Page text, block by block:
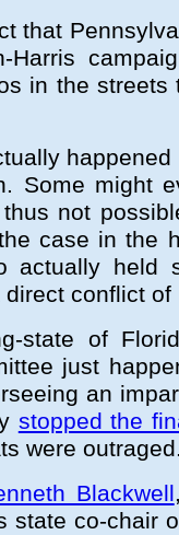
that
in the
Some
not
case in the
actually held
conflict of
state of
just
an
stopped the
were
Blackwell
state co-chair